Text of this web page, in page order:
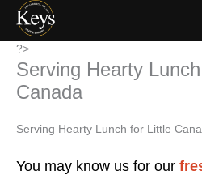
Skip
content
?>
Serving Hearty
Canada
Serving Hearty Lunch for Little
You may know us for our